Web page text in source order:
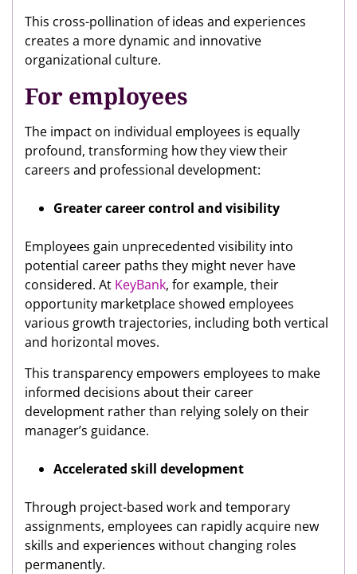
This cross-pollination of ideas and experiences
creates a more dynamic and innovative
organizational culture.
For employees
The impact on individual employees is equally
profound, transforming how they view their
careers and professional development:
Greater career control and visibility
Employees gain unprecedented visibility into
potential career paths they might never have
considered. At KeyBank, for example, their
opportunity marketplace showed employees
various growth trajectories, including both vertical
and horizontal moves.
This transparency empowers employees to make
informed decisions about their career
development rather than relying solely on their
manager’s guidance.
Accelerated skill development
Through project-based work and temporary
assignments, employees can rapidly acquire new
skills and experiences without changing roles
permanently.